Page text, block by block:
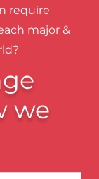
require
major &
we